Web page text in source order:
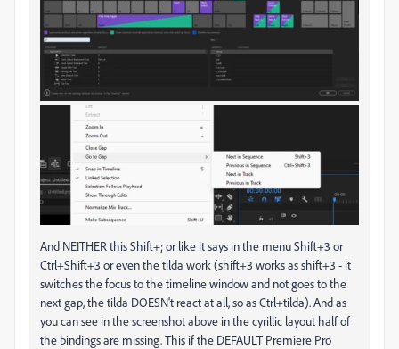
And NEITHER this Shift+; or like it says in the menu Shift+3 or
Ctrl+Shift+3 or even the tilda work (shift+3 works as shift+3 - it
switches the focus to the timeline window and not goes to the
next gap, the tilda DOESN't react at all, so as Ctrl+tilda). And as
you can see in the screenshot above in the cyrillic layout half of
the bindings are missing. This if the DEFAULT Premiere Pro